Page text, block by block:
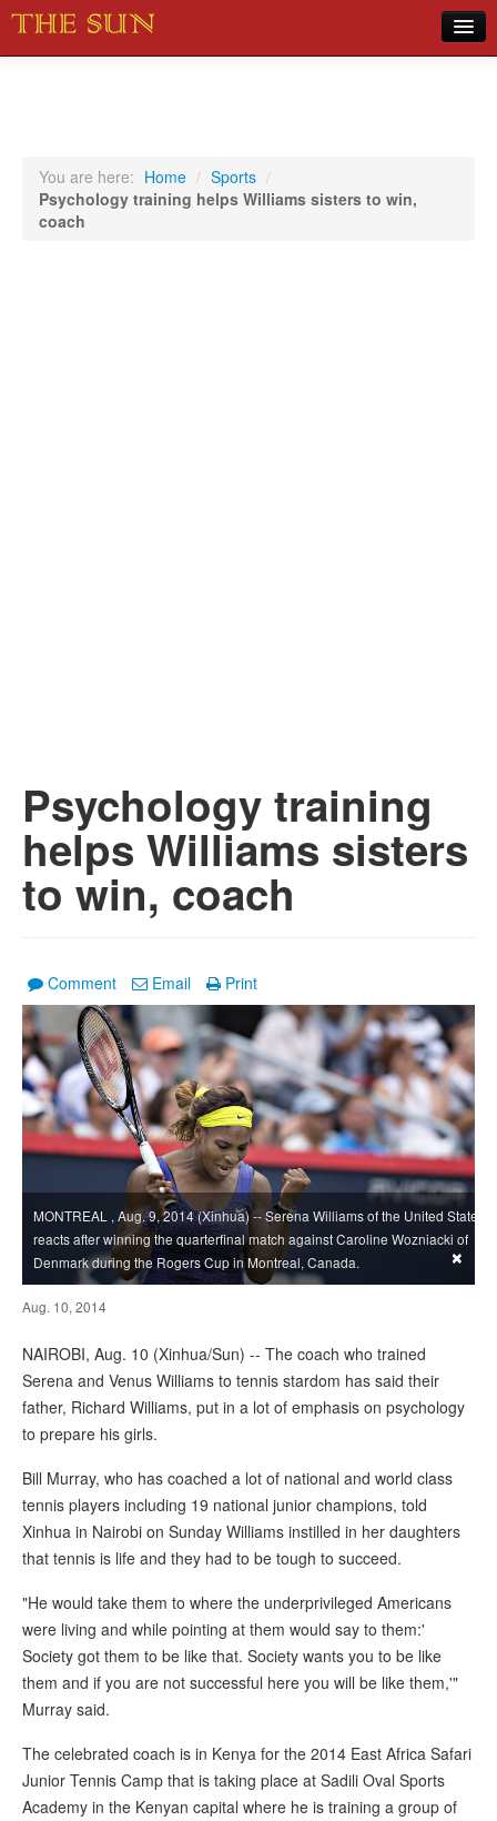
Sports
You are here: Home / Sports /
Psychology training helps Williams sisters to win,
coach
Psychology training
helps Williams sisters
to win, coach
Comment Email Print
MONTREAL , Aug. 9, 2014 (Xinhua) -- Serena Williams of the United States
reacts after winning the quarterfinal match against Caroline Wozniacki of
Denmark during the Rogers Cup in Montreal, Canada.
×
Aug. 10, 2014
NAIROBI, Aug. 10 (Xinhua/Sun) -- The coach who trained
Serena and Venus Williams to tennis stardom has said their
father, Richard Williams, put in a lot of emphasis on psychology
to prepare his girls.
Bill Murray, who has coached a lot of national and world class
tennis players including 19 national junior champions, told
Xinhua in Nairobi on Sunday Williams instilled in her daughters
that tennis is life and they had to be tough to succeed.
"He would take them to where the underprivileged Americans
were living and while pointing at them would say to them:'
Society got them to be like that. Society wants you to be like
them and if you are not successful here you will be like them,'"
Murray said.
The celebrated coach is in Kenya for the 2014 East Africa Safari
Junior Tennis Camp that is taking place at Sadili Oval Sports
Academy in the Kenyan capital where he is training a group of